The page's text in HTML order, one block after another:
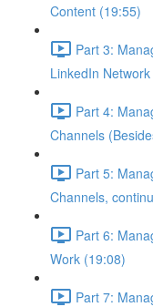
Content (19:55)
Part 3:
LinkedIn
Part 4:
Channels
Part 5:
Channels,
Part 6:
Work (19:08)
Part 7: